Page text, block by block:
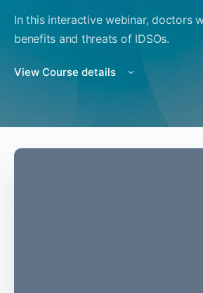
In this interactive webinar, doctors
benefits and threats of IDSOs.
View Course details